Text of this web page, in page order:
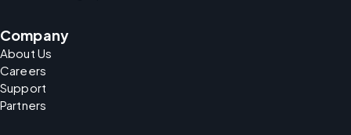
Company
About Us
Careers
Support
Partners